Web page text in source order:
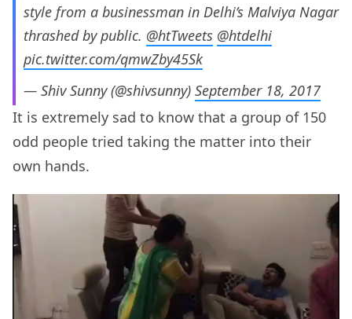
style from a businessman in Delhi’s Malviya Nagar
thrashed by public. @htTweets @htdelhi
pic.twitter.com/qmwZby45Sk
— Shiv Sunny (@shivsunny) September 18, 2017
It is extremely sad to know that a group of 150
odd people tried taking the matter into their
own hands.